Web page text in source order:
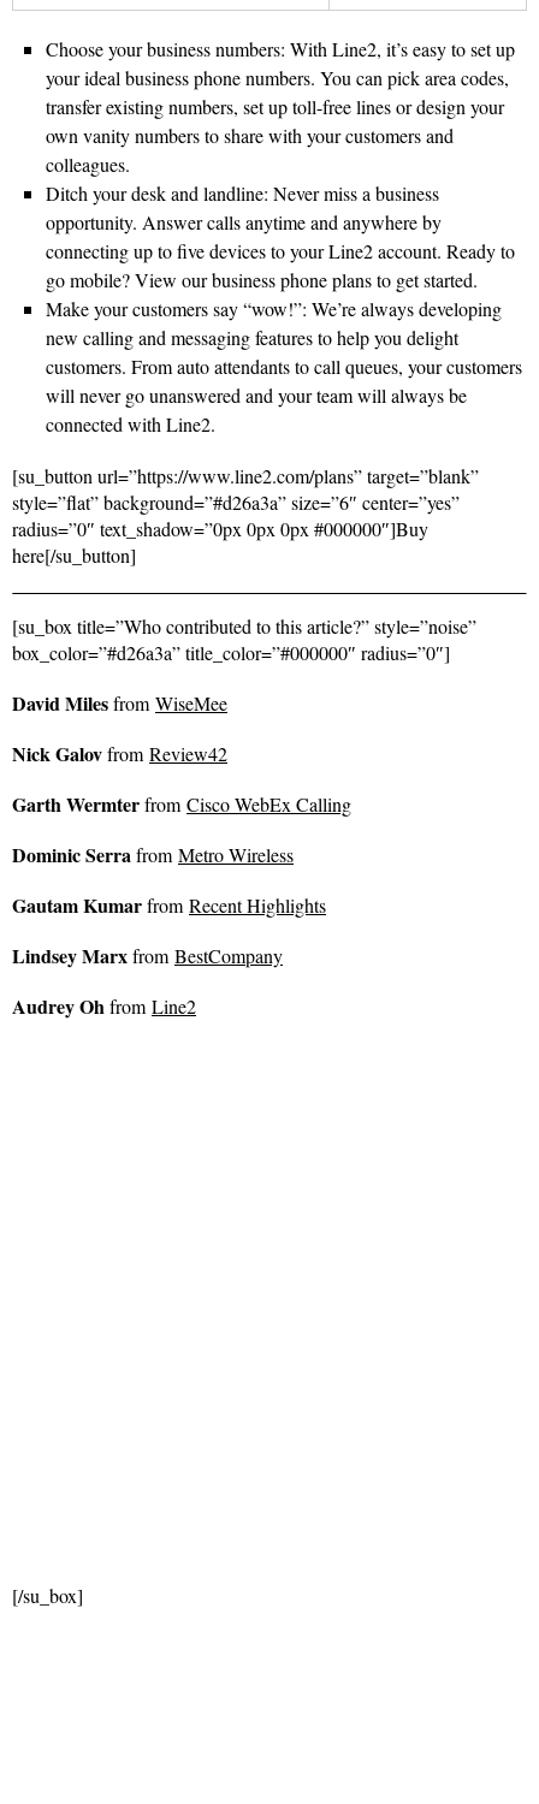
Choose your business numbers: With Line2, it’s easy to set up
your ideal business phone numbers. You can pick area codes,
transfer existing numbers, set up toll-free lines or design your
own vanity numbers to share with your customers and
colleagues.
Ditch your desk and landline: Never miss a business
opportunity. Answer calls anytime and anywhere by
connecting up to five devices to your Line2 account. Ready to
go mobile? View our business phone plans to get started.
Make your customers say “wow!”: We’re always developing
new calling and messaging features to help you delight
customers. From auto attendants to call queues, your customers
will never go unanswered and your team will always be
connected with Line2.
[su_button url=”https://www.line2.com/plans” target=”blank”
style=”flat” background=”#d26a3a” size=”6″ center=”yes”
radius=”0″ text_shadow=”0px 0px 0px #000000″]Buy
here[/su_button]
[su_box title=”Who contributed to this article?” style=”noise”
box_color=”#d26a3a” title_color=”#000000″ radius=”0″]
David Milesfrom WiseMee
Nick Galovfrom Review42
Garth Wermterfrom Cisco WebEx Calling
Dominic Serra from Metro Wireless
Gautam Kumarfrom Recent Highlights
Lindsey Marxfrom BestCompany
Audrey Oh from Line2
[/su_box]